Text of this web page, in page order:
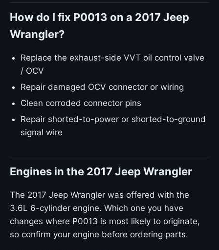
How do I fix P0013 on a 2017 Jeep
Wrangler?
Replace the exhaust-side VVT oil control valve
/ OCV
Repair damaged OCV connector or wiring
Clean corroded connector pins
Repair shorted-to-power or shorted-to-ground
signal wire
Engines in the 2017 Jeep Wrangler
The 2017 Jeep Wrangler was offered with the
3.6L 6-cylinder engine. Which one you have
changes where P0013 is most likely to originate,
so confirm your engine before ordering parts.